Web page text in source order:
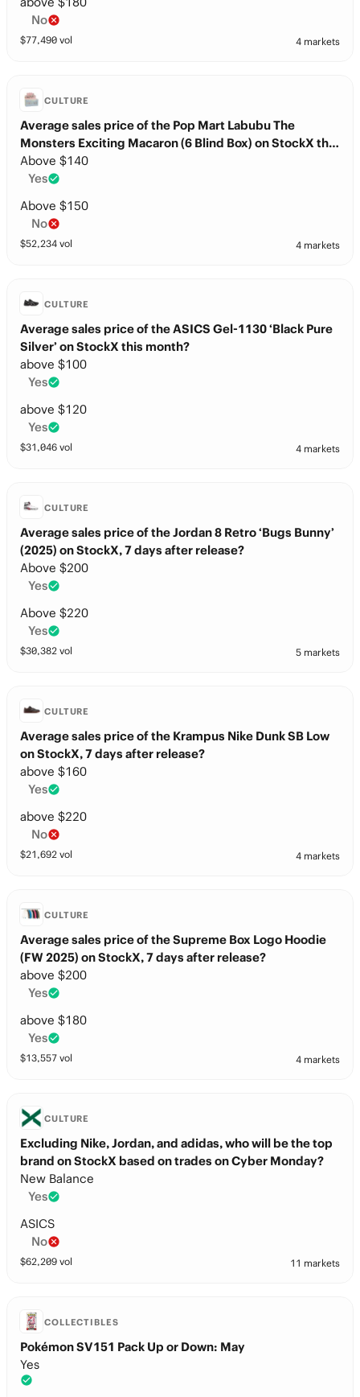
No
$77,490 vol 4 markets
CULTURE
Average sales price of the Pop Mart Labubu The
Monsters Exciting Macaron (6 Blind Box) on StockX this
month?
Above $140
Yes
Above $150
No
$52,234 vol 4 markets
CULTURE
Average sales price of the ASICS Gel-1130 ‘Black Pure
Silver’ on StockX this month?
above $100
Yes
above $120
Yes
$31,046 vol 4 markets
CULTURE
Average sales price of the Jordan 8 Retro ‘Bugs Bunny’
(2025) on StockX, 7 days after release?
Above $200
Yes
Above $220
Yes
$30,382 vol 5 markets
CULTURE
Average sales price of the Krampus Nike Dunk SB Low
on StockX, 7 days after release?
above $160
Yes
above $220
No
$21,692 vol 4 markets
CULTURE
Average sales price of the Supreme Box Logo Hoodie
(FW 2025) on StockX, 7 days after release?
above $200
Yes
above $180
Yes
$13,557 vol 4 markets
CULTURE
Excluding Nike, Jordan, and adidas, who will be the top
brand on StockX based on trades on Cyber Monday?
New Balance
Yes
ASICS
No
$62,209 vol 11 markets
COLLECTIBLES
Pokémon SV151 Pack Up or Down: May
Yes